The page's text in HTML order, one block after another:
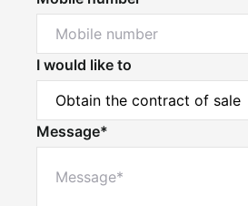
I would like to
Message*